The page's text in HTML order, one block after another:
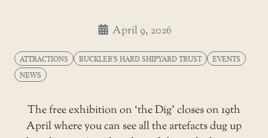
April 9, 2026
ATTRACTIONS BUCKLER'S HARD SHIPYARD TRUST
EVENTS
NEWS
The free exhibition on ‘the Dig’ closes on 19th
April where you can see all the artefacts dug up